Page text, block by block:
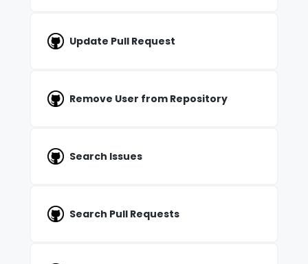
Update Pull Request
Remove User from Repository
Search Issues
Search Pull Requests